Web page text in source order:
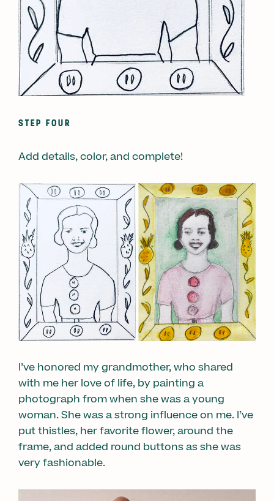
STEP FOUR
Add details, color, and complete!
I’ve honored my grandmother, who shared
with me her love of life, by painting a
photograph from when she was a young
woman. She was a strong influence on me. I’ve
put thistles, her favorite flower, around the
frame, and added round buttons as she was
very fashionable.